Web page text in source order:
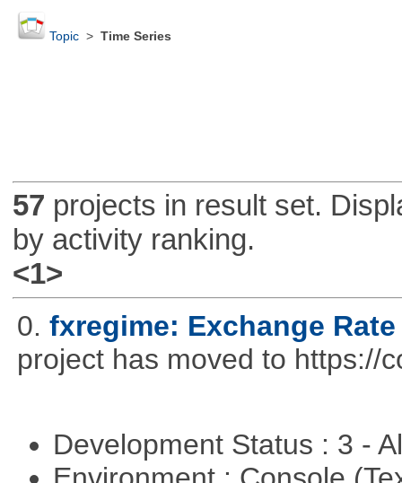
Topic> Time Series
57 projects in result set.
by activity ranking.
<1>
0. fxregime: Exchange
project has moved to https://
Development Status : 3 -